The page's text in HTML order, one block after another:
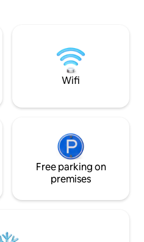
reservoirs only 3
to Lagoon,
Quest, or
Wifi
Free parking on
premises